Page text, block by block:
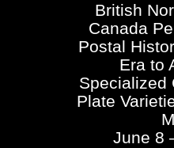
British
Canada
Postal
Era to
Specialized
Plate
June 8